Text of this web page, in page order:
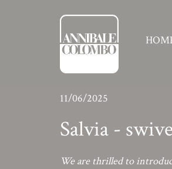
11/06/2025
Salvia -
We are thrilled to